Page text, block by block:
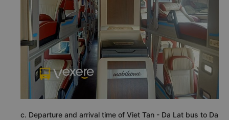
c. Departure and arrival time of Viet Tan - Da Lat bus to Da